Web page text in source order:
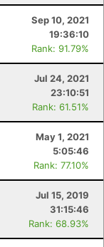
Sep 10, 2021
19:36:10
Rank: 91.79%
Jul 24, 2021
23:10:51
Rank: 61.51%
May 1, 2021
5:05:46
Rank: 77.10%
Jul 15, 2019
31:15:46
Rank: 68.93%